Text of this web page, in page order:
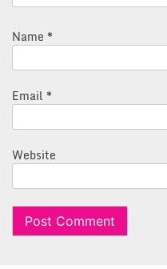
Name *
Email *
Website